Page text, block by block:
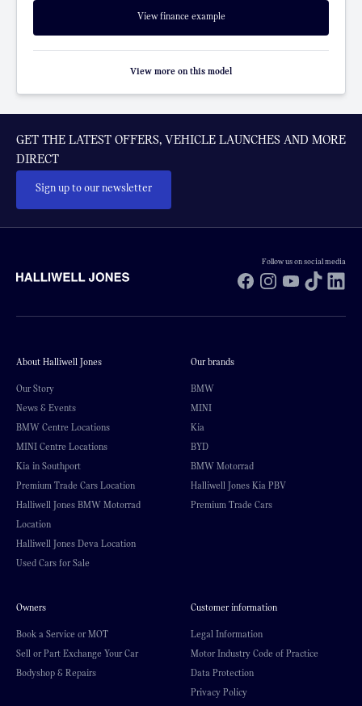
View finance example
View more on this model
GET THE LATEST OFFERS, VEHICLE LAUNCHES AND MORE
DIRECT
Sign up to our newsletter
Follow us on social media
Facebook
InstagramYouTubeTikTok
About Halliwell Jones
Our Story
News & Events
BMW Centre Locations
MINI Centre Locations
Kia in Southport
Premium Trade Cars Location
Halliwell Jones BMW Motorrad
Location
Halliwell Jones Deva Location
Used Cars for Sale
Our brands
BMW
MINI
Kia
BYD
BMW Motorrad
Halliwell Jones Kia PBV
Premium Trade Cars
Owners
Book a Service or MOT
Sell or Part Exchange Your Car
Bodyshop & Repairs
Customer information
Legal Information
Motor Industry Code of Practice
Data Protection
Privacy Policy